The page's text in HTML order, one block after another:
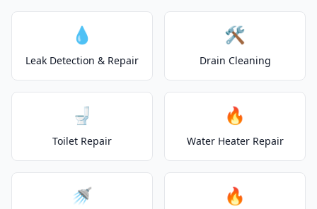
💧
Leak Detection & Repair
🛠️
Drain Cleaning
🚽
Toilet Repair
🔥
Water Heater Repair
🚿 🔥